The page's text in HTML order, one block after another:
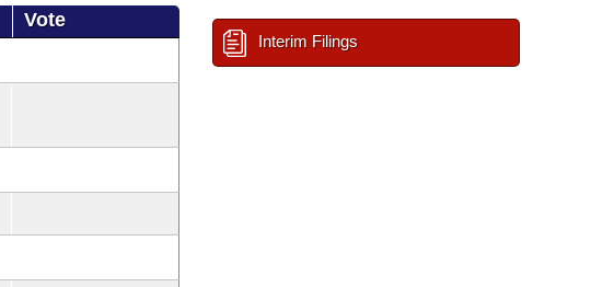
Vote
Interim Filings